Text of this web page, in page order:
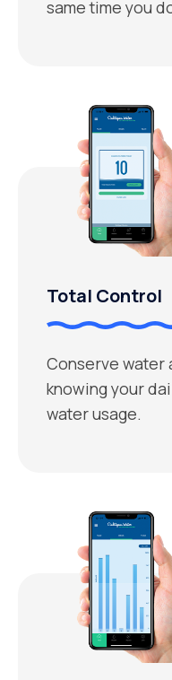
same time you
Total Control
Conserve water
knowing your
water usage.